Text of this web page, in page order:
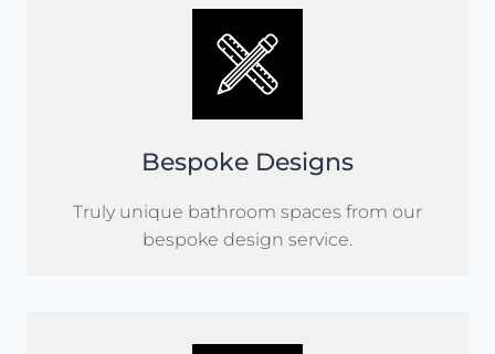
Bespoke Designs
Truly unique bathroom spaces from our
bespoke design service.